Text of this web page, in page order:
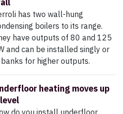
has two wall-hung
boilers to its range.
have outputs of 80 and 125
and can be installed singly or
for higher outputs.
heating moves up